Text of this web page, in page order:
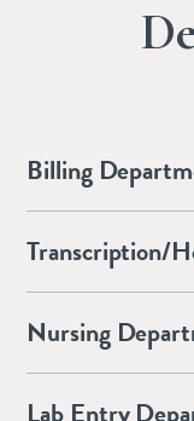
Billing
Transcription/
Nursing